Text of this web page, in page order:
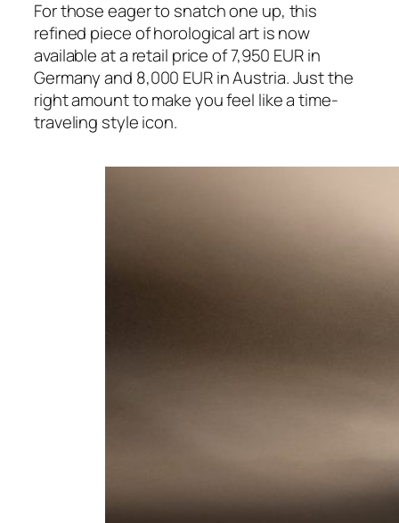
For those eager to snatch one up, this
refined piece of horological art is now
available at a retail price of 7,950 EUR in
Germany and 8,000 EUR in Austria. Just the
right amount to make you feel like a time-
traveling style icon.